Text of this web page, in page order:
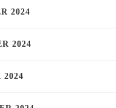
2024
2024
2024